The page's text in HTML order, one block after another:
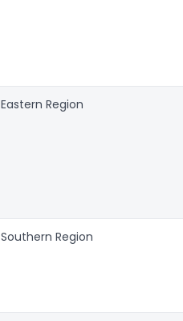
Eastern Region
Southern Region